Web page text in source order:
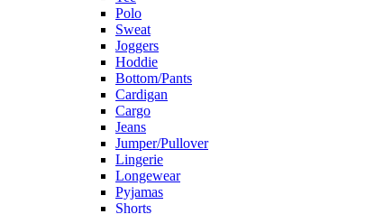
Polo
Sweat
Joggers
Hoddie
Bottom/Pants
Cardigan
Cargo
Jeans
Jumper/Pullover
Lingerie
Longewear
Pyjamas
Shorts